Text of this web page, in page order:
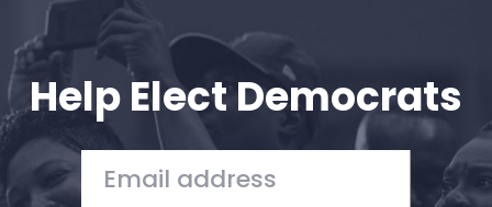
Action
Vote
Donate
Help Elect Democrats